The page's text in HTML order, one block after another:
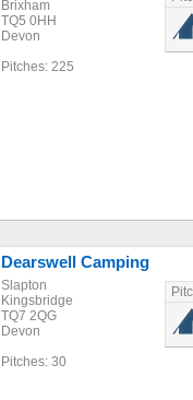
Brixham
TQ5 0HH
Devon
Pitches: 225
Dearswell Camping
Slapton
Kingsbridge
TQ7 2QG
Devon
Pitches: 30